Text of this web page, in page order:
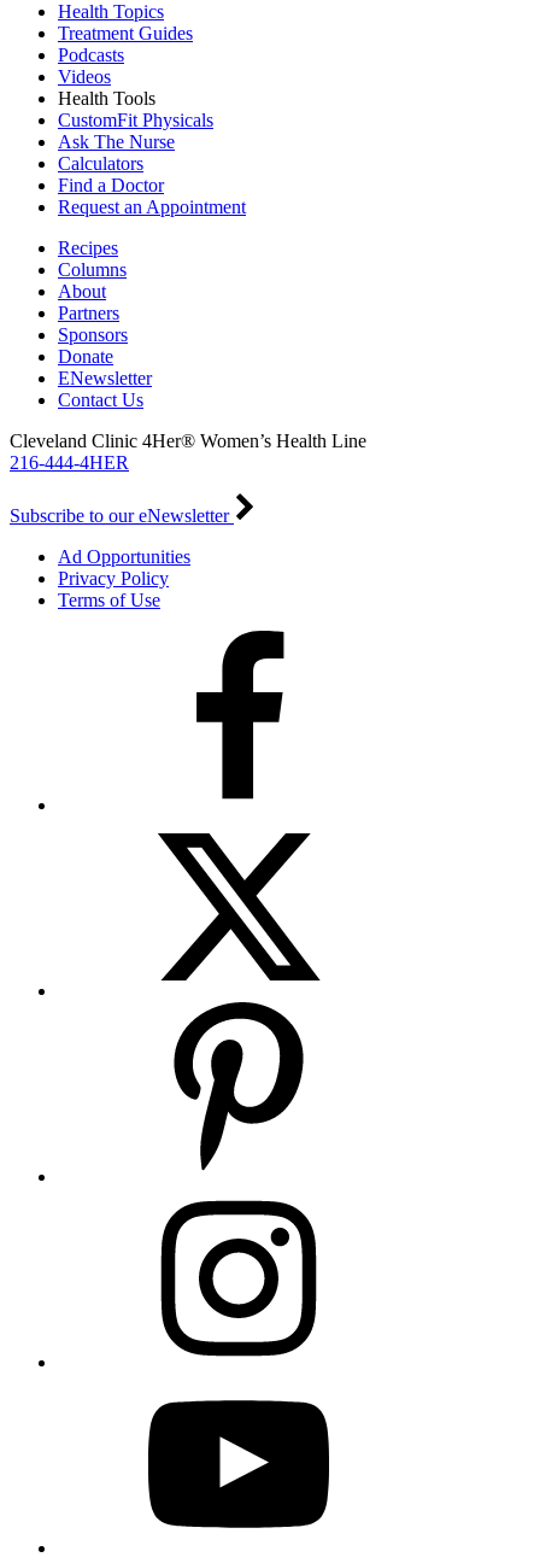
Health Topics
Treatment Guides
Podcasts
Videos
Health Tools
CustomFit Physicals
Ask The Nurse
Calculators
Find a Doctor
Request an Appointment
Recipes
Columns
About
Partners
Sponsors
Donate
ENewsletter
Contact Us
Cleveland Clinic 4Her® Women’s Health Line
216-444-4HER
Subscribe to our eNewsletter
Ad Opportunities
Privacy Policy
Terms of Use